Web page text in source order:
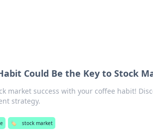
Could Be the Key to Stock
market success with your coffee habit!
strategy.
🏷️ stock market